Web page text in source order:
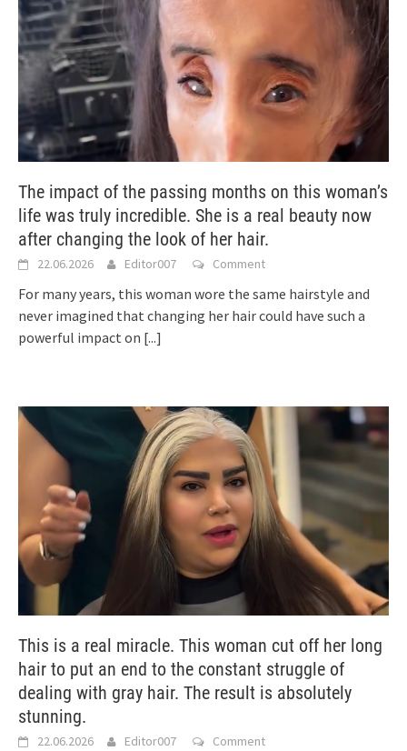
The impact of the passing months on this woman’s
life was truly incredible. She is a real beauty now
after changing the look of her hair.
22.06.2026 Editor007 Comment
For many years, this woman wore the same hairstyle and
never imagined that changing her hair could have such a
powerful impact on [...]
This is a real miracle. This woman cut off her long
hair to put an end to the constant struggle of
dealing with gray hair. The result is absolutely
stunning.
22.06.2026 Editor007 Comment